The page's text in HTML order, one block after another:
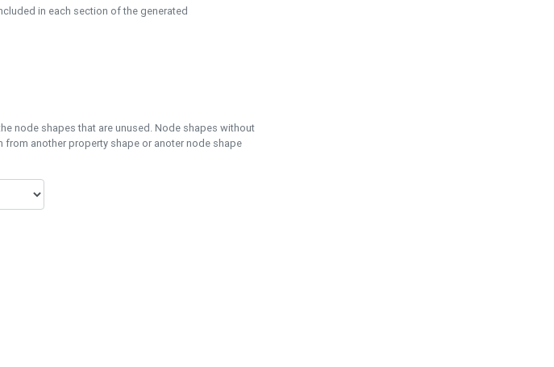
in each section of the generated
node shapes that are unused. Node shapes without
from another property shape or anoter node shape